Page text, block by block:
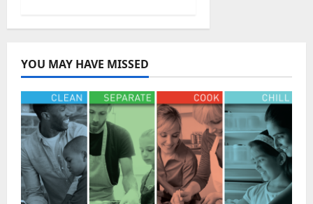
YOU MAY HAVE MISSED